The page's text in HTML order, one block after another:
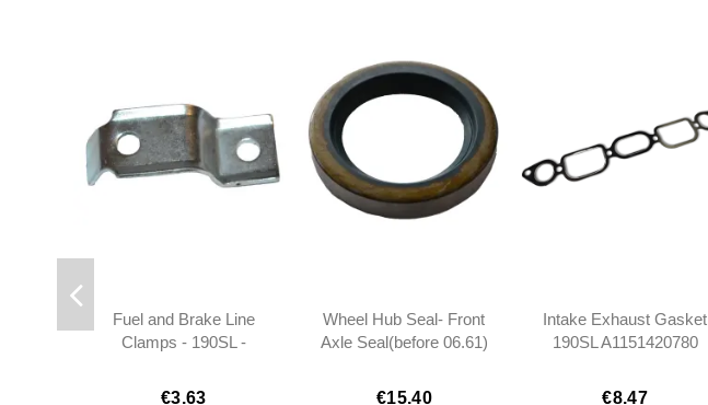
Fuel and Brake Line
Clamps - 190SL -
€3.63
Wheel Hub Seal- Front
Axle Seal(before 06.61)
€15.40
Intake Exhaust Gasket
190SL A1151420780
€8.47